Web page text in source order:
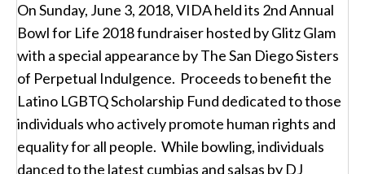
On Sunday, June 3, 2018, VIDA held its 2nd Annual
Bowl for Life 2018 fundraiser hosted by Glitz Glam
with a special appearance by The San Diego Sisters
of Perpetual Indulgence. Proceeds to benefit the
Latino LGBTQ Scholarship Fund dedicated to those
individuals who actively promote human rights and
equality for all people. While bowling, individuals
danced to the latest cumbias and salsas by DJ